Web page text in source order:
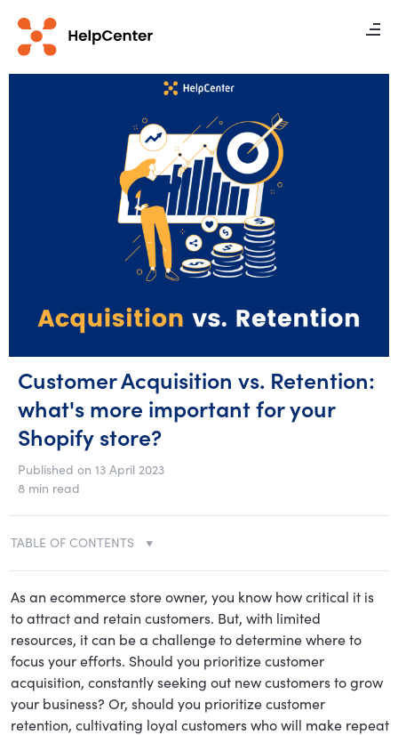
Customer Acquisition vs. Retention:
what's more important for your
Shopify store?
Published on 13 April 2023
8 min read
TABLE OF CONTENTS
As an ecommerce store owner, you know how critical it is
to attract and retain customers. But, with limited
resources, it can be a challenge to determine where to
focus your efforts. Should you prioritize customer
acquisition, constantly seeking out new customers to grow
your business? Or, should you prioritize customer
retention, cultivating loyal customers who will make repeat